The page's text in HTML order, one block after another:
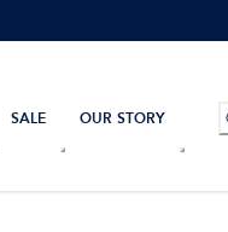
SALE OUR STORY